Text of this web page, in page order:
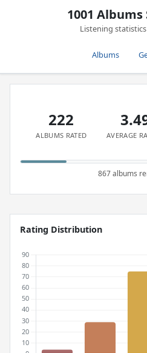
1001
Listening
Albums
222
ALBUMS RATED AVERAGE
867 albums
Rating Distribution